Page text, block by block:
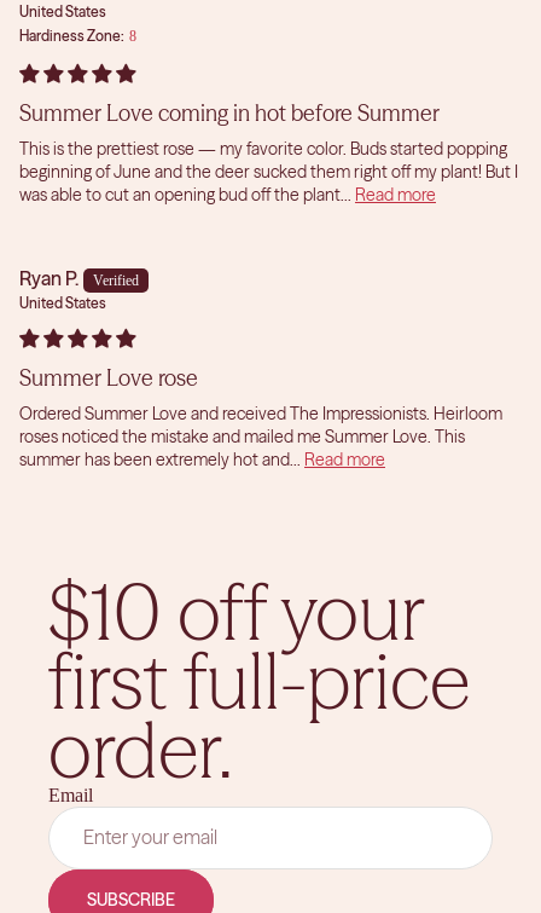
United States
Hardiness Zone: 8
Summer Love coming in hot before Summer
This is the prettiest rose — my favorite color. Buds started popping
beginning of June and the deer sucked them right off my plant! But I
was able to cut an opening bud off the plant... Read more
Ryan P.
United States
Summer Love rose
Ordered Summer Love and received The Impressionists. Heirloom
roses noticed the mistake and mailed me Summer Love. This
summer has been extremely hot and... Read more
$10 off your
first full-price
order.
Email
SUBSCRIBE